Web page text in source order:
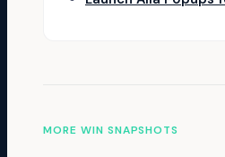
MORE WIN SNAPSHOTS